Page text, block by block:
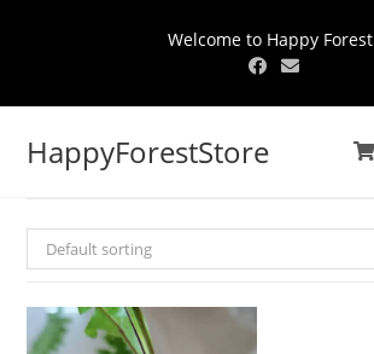
Welcome to Happy Forest
HappyForestStore
Default sorting